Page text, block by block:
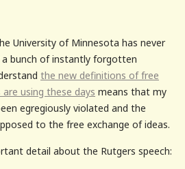
University of Minnesota has never
bunch of instantly forgotten
the new definitions of free
are using these days means that my
egregiously violated and the
to the free exchange of ideas.
detail about the Rutgers speech: